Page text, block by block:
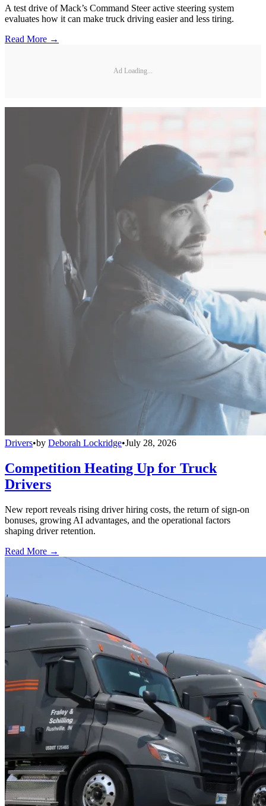
A test drive of Mack’s Command Steer active steering system
evaluates how it can make truck driving easier and less tiring.
Read More →
Ad Loading...
Drivers•by Deborah Lockridge•July 28, 2026
Competition Heating Up for Truck
Drivers
New report reveals rising driver hiring costs, the return of sign-on
bonuses, growing AI advantages, and the operational factors
shaping driver retention.
Read More →